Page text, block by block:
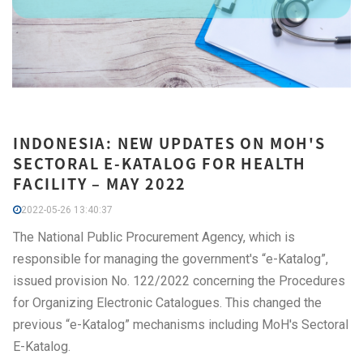
INDONESIA: NEW UPDATES ON MOH'S
SECTORAL E-KATALOG FOR HEALTH
FACILITY – MAY 2022
2022-05-26 13:40:37
The National Public Procurement Agency, which is
responsible for managing the government's “e-Katalog”,
issued provision No. 122/2022 concerning the Procedures
for Organizing Electronic Catalogues. This changed the
previous “e-Katalog” mechanisms including MoH's Sectoral
E-Katalog.